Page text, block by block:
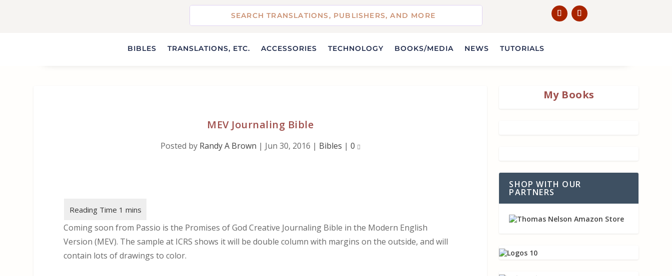
BIBLES TRANSLATIONS, ETC. ACCESSORIES TECHNOLOGY BOOKS/MEDIA NEWS TUTORIALS
MEV Journaling Bible
Posted by Randy A Brown | Jun 30, 2016 | Bibles | 0
Coming soon from Passio is the Promises of God Creative Journaling Bible in the Modern English
Version (MEV). The sample at ICRS shows it will be double column with margins on the outside, and will
contain lots of drawings to color.
My Books
SHOP WITH OUR
PARTNERS